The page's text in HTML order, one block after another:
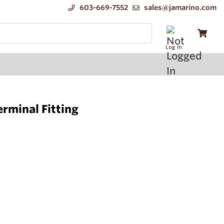
603-669-7552 sales@jamarino.com
Log In
Fitting